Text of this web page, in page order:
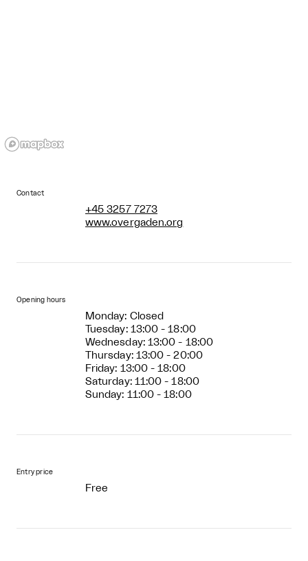
Contact
+45 3257 7273
www.overgaden.org
Opening hours
Monday: Closed
Tuesday: 13:00 - 18:00
Wednesday: 13:00 - 18:00
Thursday: 13:00 - 20:00
Friday: 13:00 - 18:00
Saturday: 11:00 - 18:00
Sunday: 11:00 - 18:00
Entry price
Free